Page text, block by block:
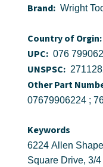
Brand: Wright
Country of Orgin:
UPC: 076
UNSPSC:
Other Part
07679906224 ;
Keywords
6224 Allen Shape IV Driver Socket Bit, 3/4 in
Square Drive, 3/4 in, 1-5/16 in L Bit,